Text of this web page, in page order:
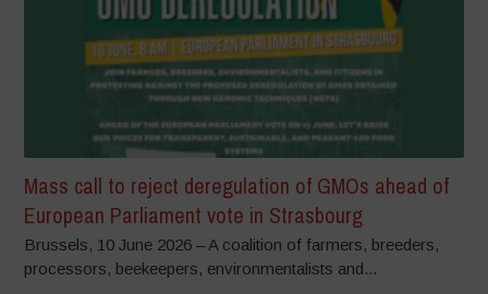
Mass call to reject deregulation of GMOs ahead of
European Parliament vote in Strasbourg
Brussels, 10 June 2026 – A coalition of farmers, breeders,
processors, beekeepers, environmentalists and...